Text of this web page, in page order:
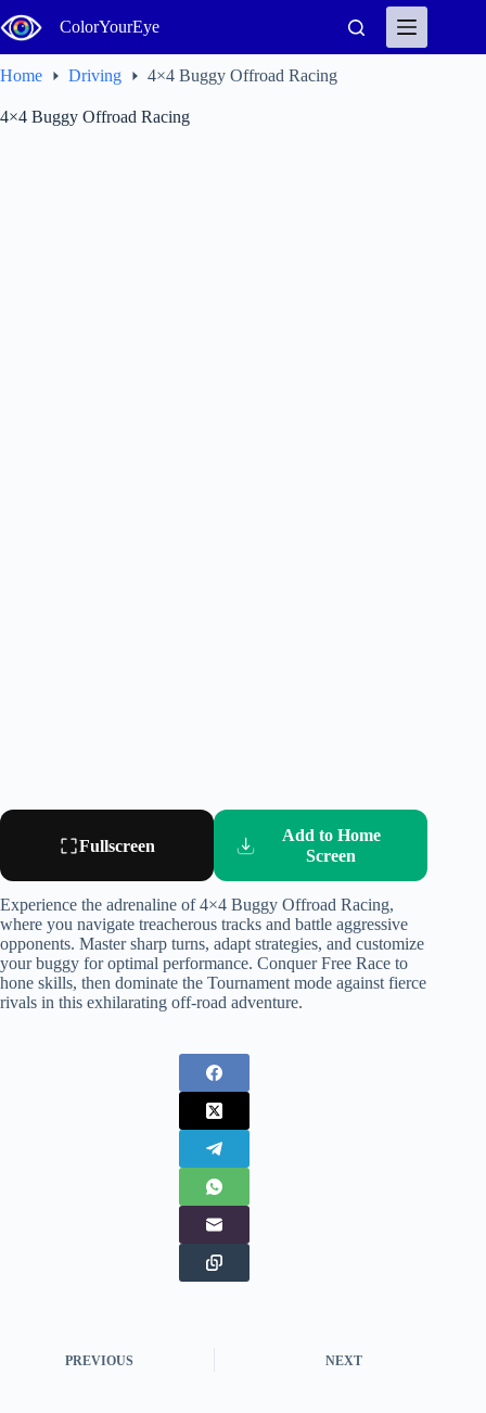
to
content
ColorYourEye
Home Driving 4×4 Buggy Offroad Racing
4×4 Buggy Offroad Racing
Fullscreen
Add to Home
Screen
Experience the adrenaline of 4×4 Buggy Offroad Racing,
where you navigate treacherous tracks and battle aggressive
opponents. Master sharp turns, adapt strategies, and customize
your buggy for optimal performance. Conquer Free Race to
hone skills, then dominate the Tournament mode against fierce
rivals in this exhilarating off-road adventure.
PREVIOUS NEXT